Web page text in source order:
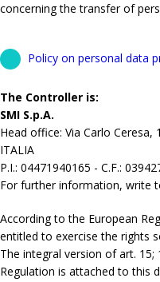
concerning the transfer of
Policy on personal data
The Controller is:
SMI S.p.A.
Head office: Via Carlo Ceresa,
ITALIA
P.I.: 04471940165 - C.F.:
For further information, write
According to the European
entitled to exercise the rights
The integral version of art. 15;
Regulation is attached to this